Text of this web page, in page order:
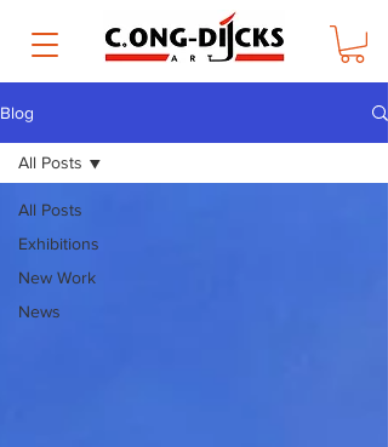
Blog
All Posts
Exhibitions
New Work
News
All Posts